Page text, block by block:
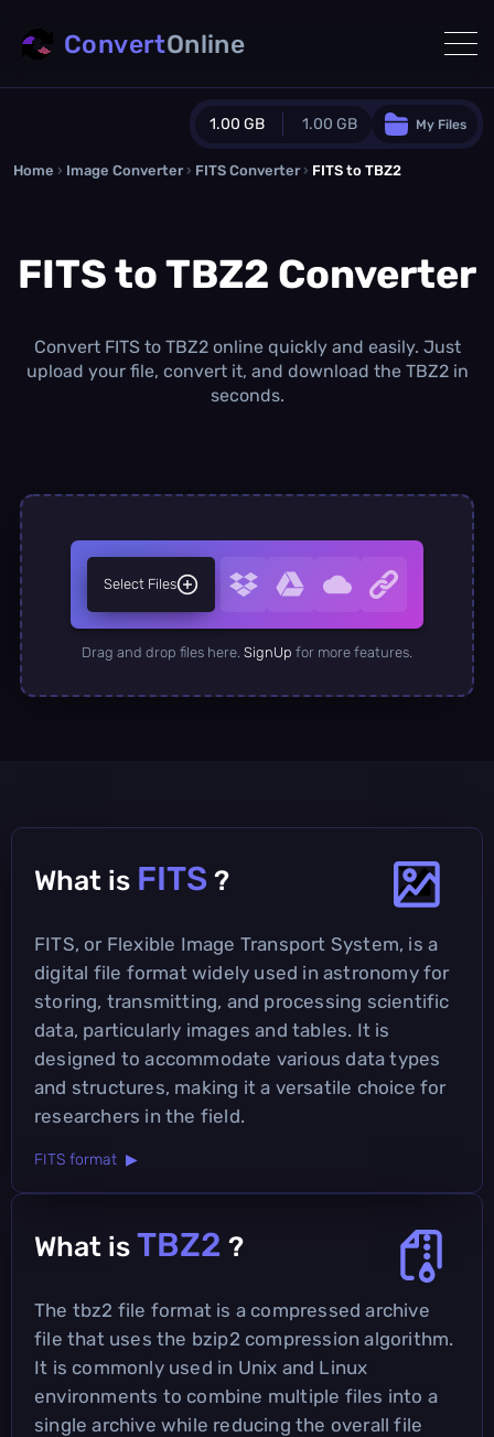
1.00 GB 1.00 GB
Guest Plan
0.0 MB/0.0 MBadditional quota
1.00 GB /month
Concurrent Conversions
My Files
ConvertOnline
Home › Image Converter › FITS Converter › FITS to TBZ2
FITS to TBZ2 Converter
Convert FITS to TBZ2 online quickly and easily. Just
upload your file, convert it, and download the TBZ2 in
seconds.
Select Files
Drag and drop files here. SignUp for more features.
What is FITS ?
FITS, or Flexible Image Transport System, is a
digital file format widely used in astronomy for
storing, transmitting, and processing scientific
data, particularly images and tables. It is
designed to accommodate various data types
and structures, making it a versatile choice for
researchers in the field.
FITS format ▶
What is TBZ2 ?
The tbz2 file format is a compressed archive
file that uses the bzip2 compression algorithm.
It is commonly used in Unix and Linux
environments to combine multiple files into a
single archive while reducing the overall file